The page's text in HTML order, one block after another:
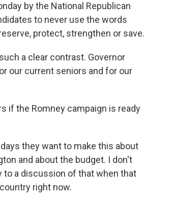
by the National Republican
to never use the words
protect, strengthen or save.
a clear contrast. Governor
our current seniors and for our
if the Romney campaign is ready
they want to make this about
and about the budget. I don't
to a discussion of that when that
right now.